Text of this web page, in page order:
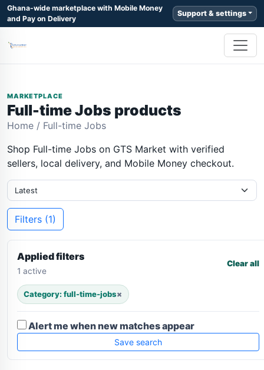
Ghana-wide marketplace with Mobile Money
and Pay on Delivery
Support & settings
MARKETPLACE
Full-time Jobs products
Home / Full-time Jobs
Shop Full-time Jobs on GTS Market with verified
sellers, local delivery, and Mobile Money checkout.
Filters (1)
Applied filters
1 active
Clear all
Category: full-time-jobs×
Alert me when new matches appear
Save search